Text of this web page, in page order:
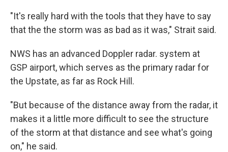
"It's really hard with the tools that they have to say
that the the storm was as bad as it was," Strait said.
NWS has an advanced Doppler radar. system at
GSP airport, which serves as the primary radar for
the Upstate, as far as Rock Hill.
"But because of the distance away from the radar, it
makes it a little more difficult to see the structure
of the storm at that distance and see what's going
on," he said.